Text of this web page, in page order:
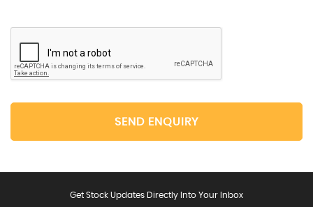
SEND ENQUIRY
Get Stock Updates Directly Into Your Inbox